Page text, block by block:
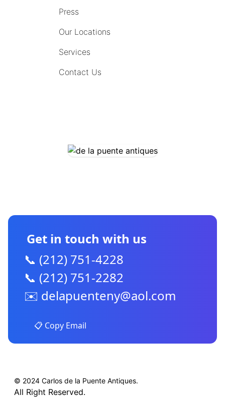
Press
Our Locations
Services
Contact Us
Get in touch with us
📞 (212) 751-4228
📞 (212) 751-2282
✉️ delapuenteny@aol.com
📋 Copy Email
© 2024 Carlos de la Puente Antiques.
All Right Reserved.